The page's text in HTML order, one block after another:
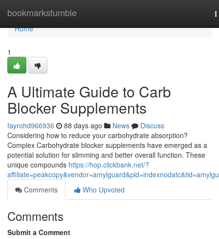
bookmarkstumble
Home
Home
1
A Ultimate Guide to Carb
Blocker Supplements
fayrohd966936 88 days ago News
Discuss
Considering how to reduce your carbohydrate absorption?
Complex Carbohydrate blocker supplements have emerged as a
potential solution for slimming and better overall function. These
unique compounds https://hop.clickbank.net/?
Comments
Who Upvoted
Comments
Submit a Comment